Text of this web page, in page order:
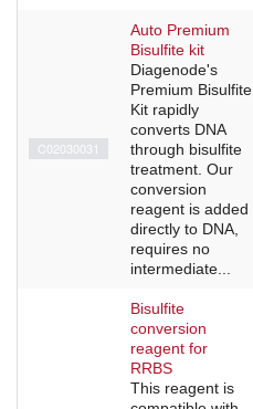
C02030031
Auto Premium
Bisulfite kit
Diagenode's
Premium Bisulfite
Kit rapidly
converts DNA
through bisulfite
treatment. Our
conversion
reagent is added
directly to DNA,
requires no
intermediate...
Bisulfite
conversion
reagent for
RRBS
This reagent is